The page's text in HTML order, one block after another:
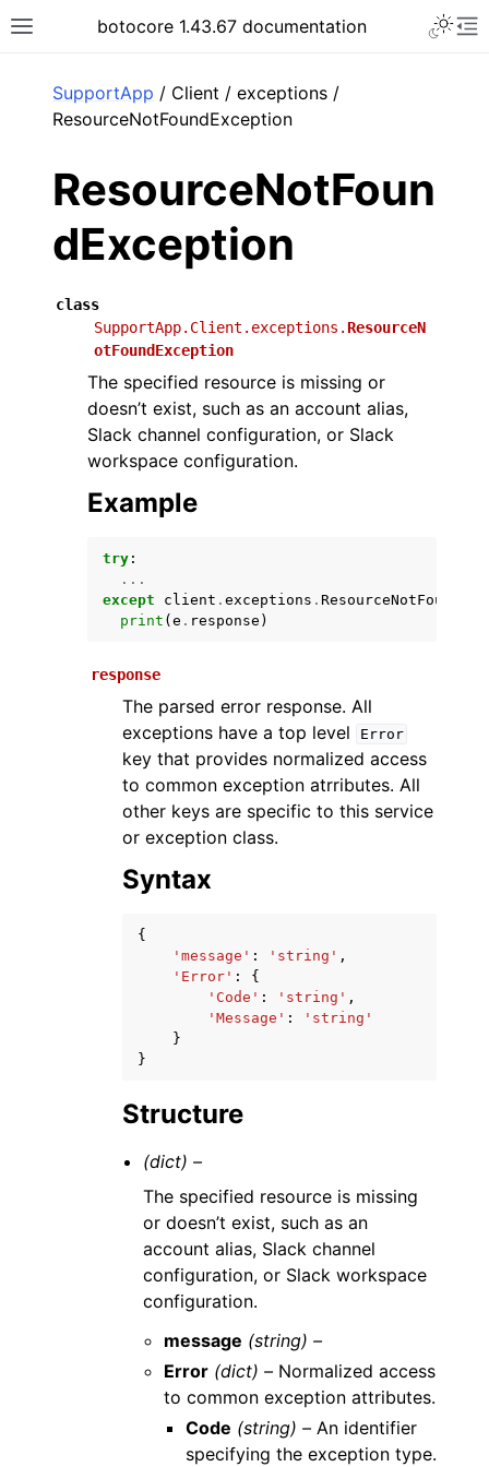
Toggle site navigation sidebar
botocore 1.43.67 documentation
navigation of Available Services
SupportApp / Client / exceptions /
ResourceNotFoundException
ResourceNotFoun
dException
class
SupportApp.Client.exceptions.ResourceN
otFoundException
The specified resource is missing or
doesn’t exist, such as an account alias,
Slack channel configuration, or Slack
workspace configuration.
Example
try :
...
except
client . exceptions .
print ( e . response )
response
The parsed error response. All
exceptions have a top level
Error
key that provides normalized access
to common exception atrributes. All
other keys are specific to this service
or exception class.
Syntax
{
'message' : 'string' ,
'Error' :
{
'Code' : 'string' ,
'Message' :
'string'
}
}
Structure
(dict) –
The specified resource is missing
or doesn’t exist, such as an
account alias, Slack channel
configuration, or Slack workspace
configuration.
message (string) –
Error (dict) – Normalized access
to common exception attributes.
Code (string) –An identifier
specifying the exception type.